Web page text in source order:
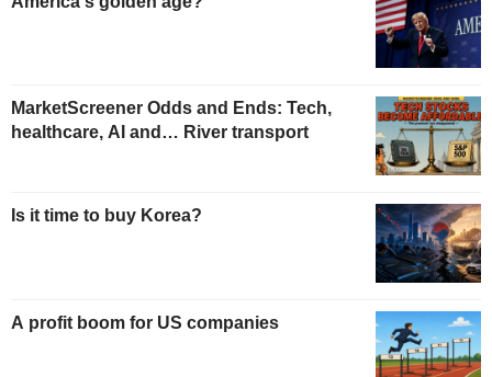
MarketScreener Odds and Ends: Tech,
healthcare, AI and… River transport
Is it time to buy Korea?
A profit boom for US companies